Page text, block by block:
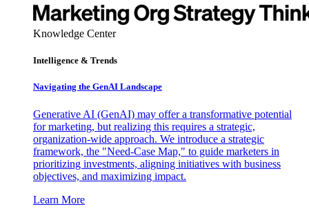
Knowledge Center
Intelligence & Trends
Navigating the GenAI Landscape
Generative AI (GenAI) may offer a transformative potential
for marketing, but realizing this requires a strategic,
organization-wide approach. We introduce a strategic
framework, the "Need-Case Map," to guide marketers in
prioritizing investments, aligning initiatives with business
objectives, and maximizing impact.
Learn More